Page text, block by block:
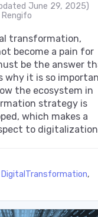
June 29, 2025)
transformation,
become a pain for
be the answer
why it is so
the ecosystem in
strategy is
which makes a
to
DigitalTransformation,